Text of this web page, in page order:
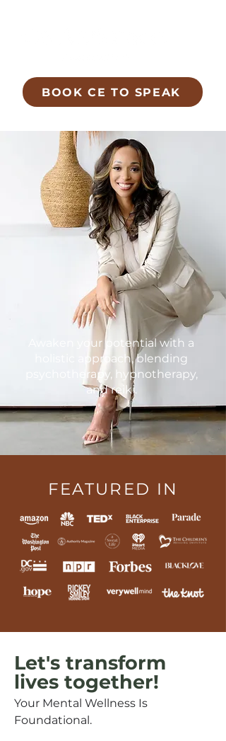
BOOK CE TO SPEAK
Awaken your potential with a
holistic approach, blending
psychotherapy, hypnotherapy,
and reiki.
FEATURED IN
Let's transform
lives together!
Your Mental Wellness Is
Foundational.